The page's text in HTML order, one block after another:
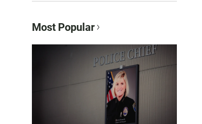
Most Popular